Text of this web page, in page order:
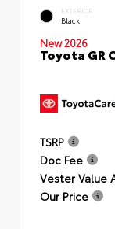
EXTERIOR
Black
New 2026
Toyota GR
TSRP
Doc Fee
Vester Value
Our Price